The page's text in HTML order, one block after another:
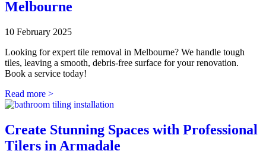
Melbourne
10 February 2025
Looking for expert tile removal in Melbourne? We handle tough
tiles, leaving a smooth, debris-free surface for your renovation.
Book a service today!
Read more >
Create Stunning Spaces with Professional
Tilers in Armadale